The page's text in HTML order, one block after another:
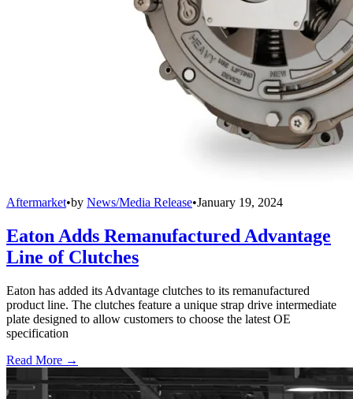
Aftermarket•by News/Media Release•January 19, 2024
Eaton Adds Remanufactured Advantage
Line of Clutches
Eaton has added its Advantage clutches to its remanufactured
product line. The clutches feature a unique strap drive intermediate
plate designed to allow customers to choose the latest OE
specification
Read More →